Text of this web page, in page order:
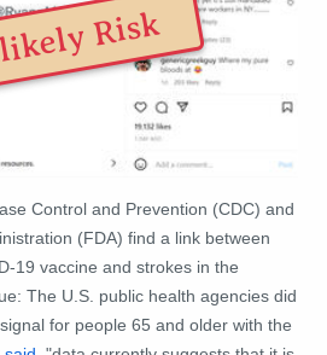
Risk
Control and Prevention (CDC) and
(FDA) find a link between
19 vaccine and strokes in the
The U.S. public health agencies did
for people 65 and older with the